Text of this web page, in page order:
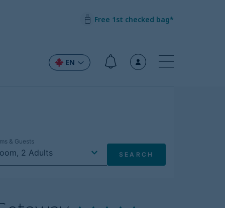
Free 1st checked bag*
EN